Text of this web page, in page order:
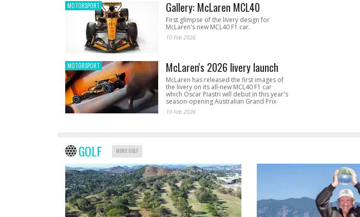
MOTORSPORT Gallery: McLaren MCL40
First glimpse of the livery design for
McLaren's new MCL40 F1 car.
10 Feb 2026
MOTORSPORT McLaren's 2026 livery launch
McLaren has released the first images of
the livery on its all-new MCL40 F1 car
which Oscar Piastri will debut in this year's
season-opening Australian Grand Prix
10 Feb 2026
GOLF MORE GOLF